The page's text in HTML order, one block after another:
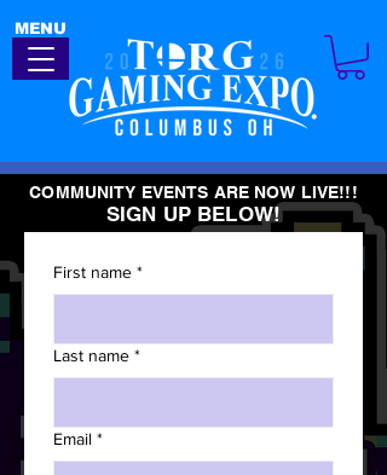
MENU
COMMUNITY EVENTS ARE NOW LIVE!!!
SIGN UP BELOW!
First name *
Last name *
Email *